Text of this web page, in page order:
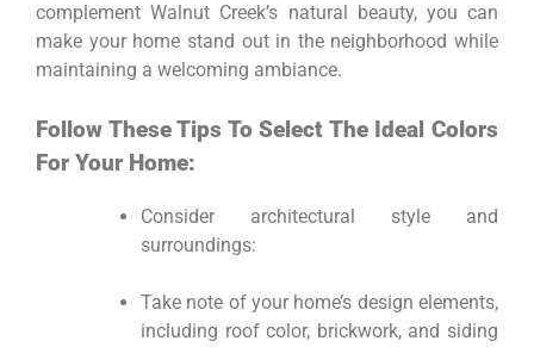
complement Walnut Creek’s natural beauty, you can
make your home stand out in the neighborhood while
maintaining a welcoming ambiance.
Follow These Tips To Select The Ideal Colors
For Your Home:
Consider architectural style and
surroundings:
Take note of your home’s design elements,
including roof color, brickwork, and siding